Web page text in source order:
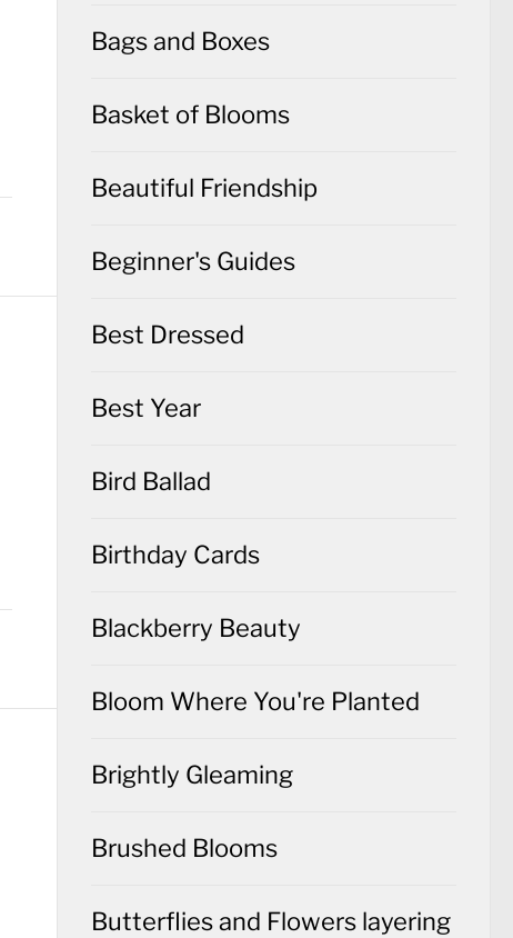
Bags and Boxes
Basket of Blooms
Beautiful Friendship
Beginner's Guides
Best Dressed
Best Year
Bird Ballad
Birthday Cards
Blackberry Beauty
Bloom Where You're Planted
Brightly Gleaming
Brushed Blooms
Butterflies and Flowers layering